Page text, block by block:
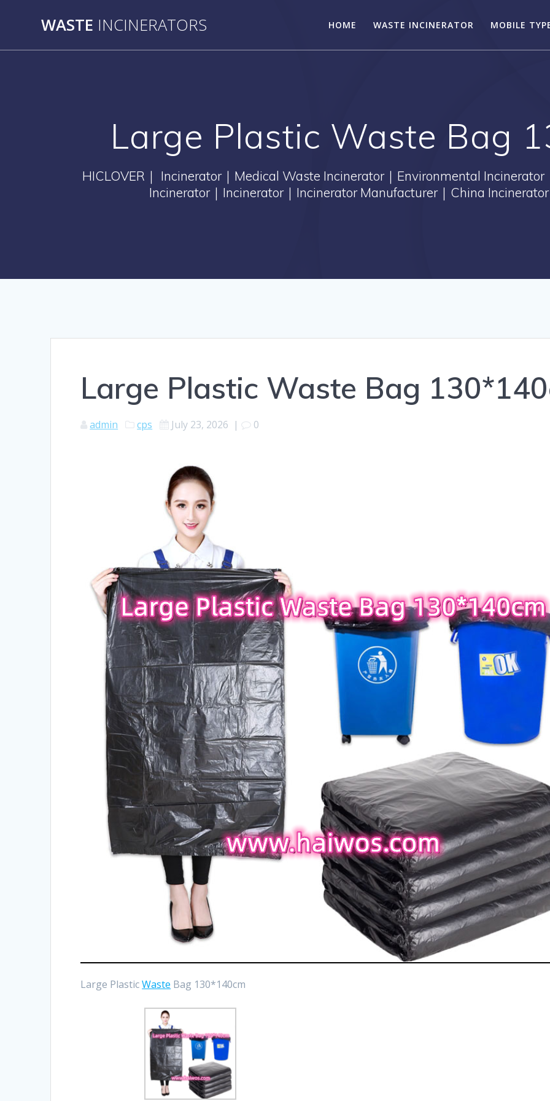
WASTE INCINERATORS HOME WASTE INCINERATOR MOBILE
Large Plastic Waste Bag
HICLOVER｜ Incinerator｜Medical Waste Incinerator｜Environmental
Incinerator｜Incinerator｜Incinerator Manufacturer｜China
Large Plastic Waste Bag
admin cps July 23, 2026 | 0
Large PlasticWaste Bag 130*140cm